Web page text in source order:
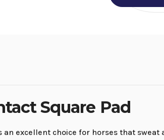
Square Pad
an excellent choice for horses that